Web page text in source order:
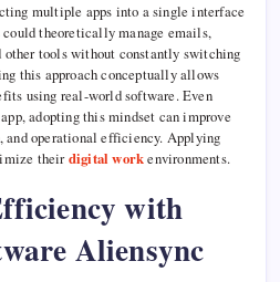
multiple apps into a single interface
theoretically manage emails,
tools without constantly switching
this approach conceptually allows
using real-world software. Even
adopting this mindset can improve
and operational efficiency. Applying
theirdigital workenvironments.
with
Aliensync